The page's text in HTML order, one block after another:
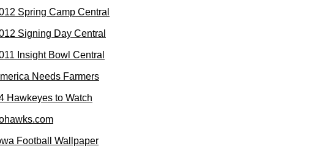
Spring Camp Central
Signing Day Central
Insight Bowl Central
Needs Farmers
Hawkeyes to Watch
Football Wallpaper